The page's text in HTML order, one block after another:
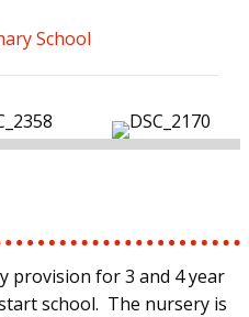
provision for 3 and 4 year
school. The nursery is